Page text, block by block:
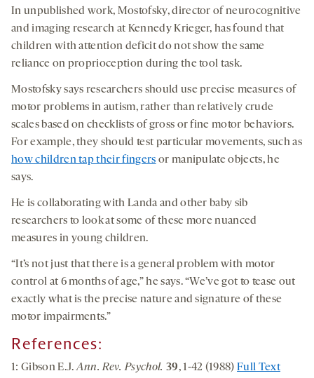
In unpublished work, Mostofsky, director of neurocognitive
and imaging research at Kennedy Krieger, has found that
children with attention deficit do not show the same
reliance on proprioception during the tool task.
Mostofsky says researchers should use precise measures of
motor problems in autism, rather than relatively crude
scales based on checklists of gross or fine motor behaviors.
For example, they should test particular movements, such as
how children tap their fingers or manipulate objects, he
says.
He is collaborating with Landa and other baby sib
researchers to look at some of these more nuanced
measures in young children.
“It’s not just that there is a general problem with motor
control at 6 months of age,” he says. “We’ve got to tease out
exactly what is the precise nature and signature of these
motor impairments.”
References:
1: Gibson E.J.Ann. Rev. Psychol. 39, 1-42 (1988)Full Text